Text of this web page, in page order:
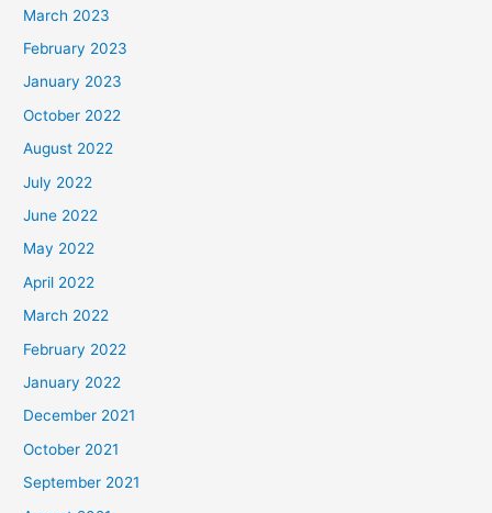
March 2023
February 2023
January 2023
October 2022
August 2022
July 2022
June 2022
May 2022
April 2022
March 2022
February 2022
January 2022
December 2021
October 2021
September 2021